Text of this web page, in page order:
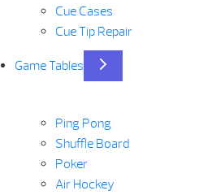
Cue Cases
Cue Tip Repair
Game Tables
Ping Pong
Shuffle Board
Poker
Air Hockey